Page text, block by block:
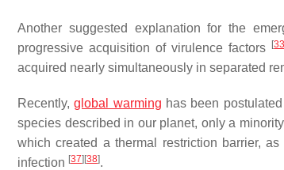
Another suggested explanation for the
progressive acquisition of virulence factors
[
acquired nearly simultaneously in separated
Recently,global warming has been
species described in our planet, only a
which created a thermal restriction barrier,
infection [37] [38].